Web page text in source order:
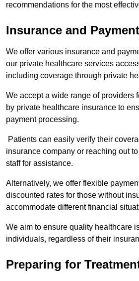
recommendations for the most
Insurance and
We offer various insurance and
our private healthcare services
including coverage through private
We accept a wide range of providers
by private healthcare insurance to
payment processing.
Patients can easily verify their
insurance company or reaching out
staff for assistance.
Alternatively, we offer flexible
discounted rates for those without
accommodate different financial
We aim to ensure quality healthcare
individuals, regardless of their
Preparing for